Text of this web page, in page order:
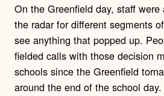
On the Greenfield day, staff
the radar for different segments
see anything that popped up.
fielded calls with those decision
schools since the Greenfield
around the end of the school day.